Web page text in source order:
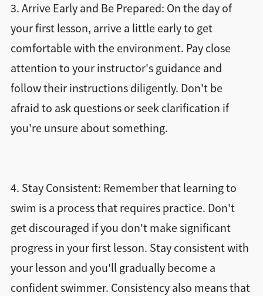
3. Arrive Early and Be Prepared: On the day of
your first lesson, arrive a little early to get
comfortable with the environment. Pay close
attention to your instructor's guidance and
follow their instructions diligently. Don't be
afraid to ask questions or seek clarification if
you're unsure about something.
4. Stay Consistent: Remember that learning to
swim is a process that requires practice. Don't
get discouraged if you don't make significant
progress in your first lesson. Stay consistent with
your lesson and you'll gradually become a
confident swimmer. Consistency also means that